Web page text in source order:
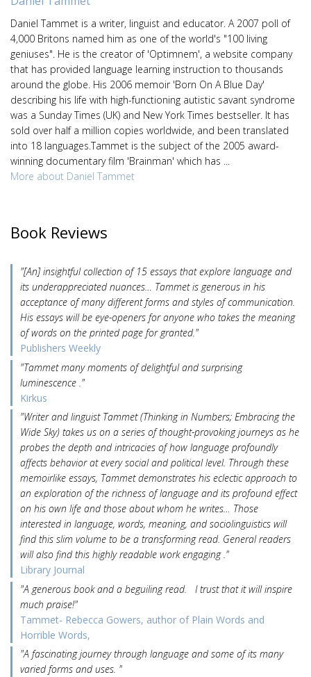
Daniel Tammet is a writer, linguist and educator. A 2007 poll of
4,000 Britons named him as one of the world's "100 living
geniuses". He is the creator of 'Optimnem', a website company
that has provided language learning instruction to thousands
around the globe. His 2006 memoir 'Born On A Blue Day'
describing his life with high-functioning autistic savant syndrome
was a Sunday Times (UK) and New York Times bestseller. It has
sold over half a million copies worldwide, and been translated
into 18 languages.Tammet is the subject of the 2005 award-
winning documentary film 'Brainman' which has ...
More about Daniel Tammet
Book Reviews
"[An] insightful collection of 15 essays that explore language and
its underappreciated nuances… Tammet is generous in his
acceptance of many different forms and styles of communication.
His essays will be eye-openers for anyone who takes the meaning
of words on the printed page for granted."
Publishers Weekly
"Tammet many moments of delightful and surprising
luminescence ."
Kirkus
"Writer and linguist Tammet (Thinking in Numbers; Embracing the
Wide Sky) takes us on a series of thought-provoking journeys as he
probes the depth and intricacies of how language profoundly
affects behavior at every social and political level. Through these
memoirlike essays, Tammet demonstrates his eclectic approach to
an exploration of the richness of language and its profound effect
on his own life and those about whom he writes… Those
interested in language, words, meaning, and sociolinguistics will
find this slim volume to be a transforming read. General readers
will also find this highly readable work engaging ."
Library Journal
"A generous book and a beguiling read. I trust that it will inspire
much praise!"
Tammet- Rebecca Gowers, author of Plain Words and
Horrible Words,
"A fascinating journey through language and some of its many
varied forms and uses. "